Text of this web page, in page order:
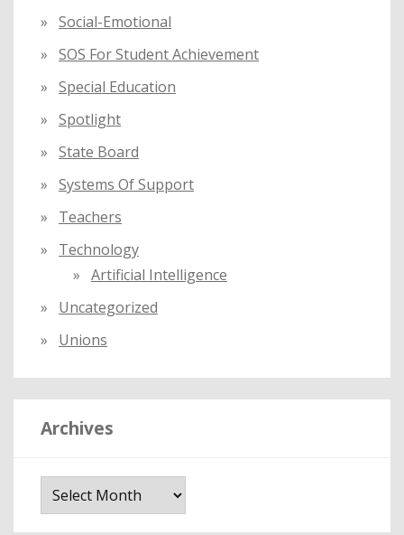
Social-Emotional
SOS For Student Achievement
Special Education
Spotlight
State Board
Systems Of Support
Teachers
Technology
Artificial Intelligence
Uncategorized
Unions
Archives